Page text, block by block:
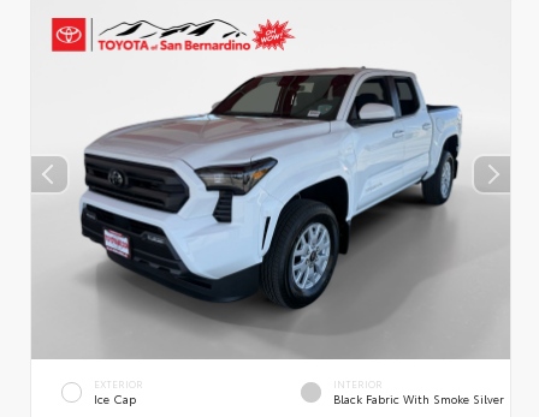
EXTERIOR
Ice Cap
INTERIOR
Black Fabric With Smoke Silver